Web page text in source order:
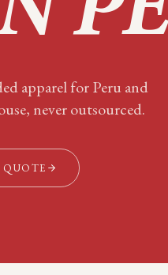
apparel forPeru and
never outsourced.
QUOTE